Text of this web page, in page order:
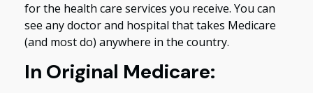
for the health care services you receive. You can
see any doctor and hospital that takes Medicare
(and most do) anywhere in the country.
In Original Medicare: